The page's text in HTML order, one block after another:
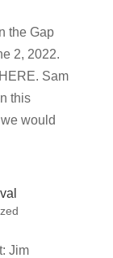
the Gap
2, 2022.
Sam
this
would
Jim